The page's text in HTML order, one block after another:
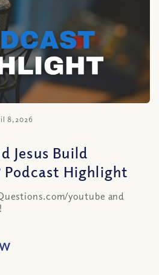
8, 2026
Jesus Build
Podcast Highlight
youtube and